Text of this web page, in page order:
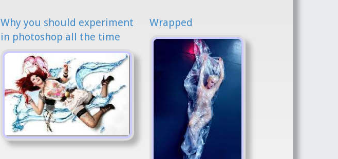
Why you should experiment
in photoshop all the time
Wrapped